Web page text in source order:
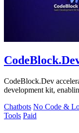
CodeBlock.Dev
development kit,
Chatbots No Code &
Tools Paid